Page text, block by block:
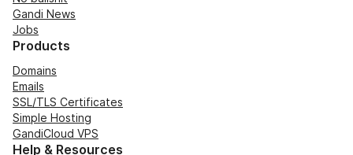
Gandi News
Jobs
Products
Domains
Emails
SSL/TLS Certificates
Simple Hosting
GandiCloud VPS
Help & Resources